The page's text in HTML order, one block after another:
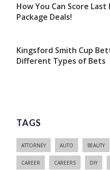
How You Can Score
Package Deals!
Kingsford Smith Cup
Different Types of Bets
TAGS
ATTORNEY AUTO BEAUTY
CAREER CAREERS DIY